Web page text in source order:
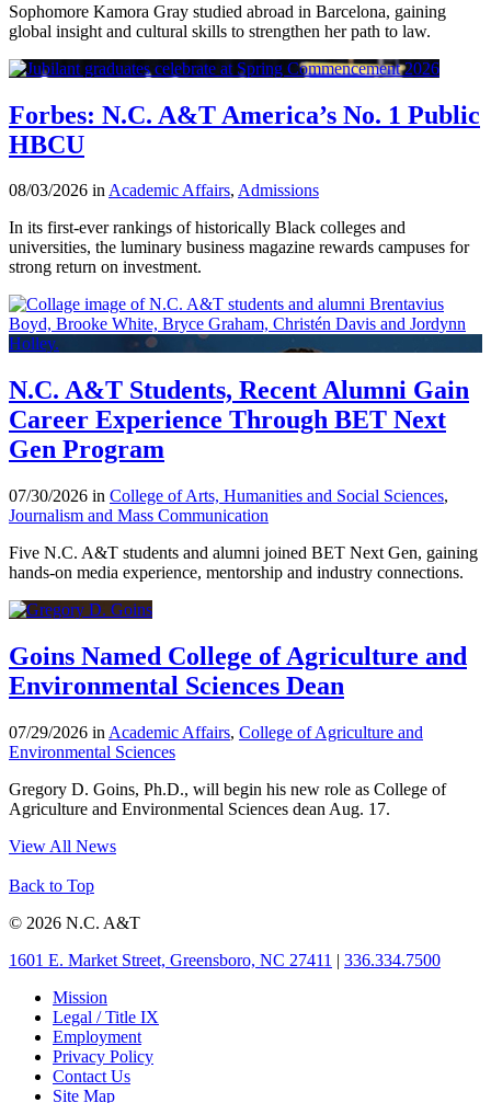
Sophomore Kamora Gray studied abroad in Barcelona, gaining
global insight and cultural skills to strengthen her path to law.
Forbes: N.C. A&T America’s No. 1 Public
HBCU
08/03/2026 inAcademic Affairs, Admissions
In its first-ever rankings of historically Black colleges and
universities, the luminary business magazine rewards campuses for
strong return on investment.
N.C. A&T Students, Recent Alumni Gain
Career Experience Through BET Next
Gen Program
07/30/2026 in College of Arts, Humanities and Social Sciences,
Journalism and Mass Communication
Five N.C. A&T students and alumni joined BET Next Gen, gaining
hands-on media experience, mentorship and industry connections.
Goins Named College of Agriculture and
Environmental Sciences Dean
07/29/2026 in Academic Affairs, College of Agriculture and
Environmental Sciences
Gregory D. Goins, Ph.D., will begin his new role as College of
Agriculture and Environmental Sciences dean Aug. 17.
View All News
Back to Top
© 2026 N.C. A&T
1601 E. Market Street, Greensboro, NC 27411 | 336.334.7500
Mission
Legal / Title IX
Employment
Privacy Policy
Contact Us
Site Map